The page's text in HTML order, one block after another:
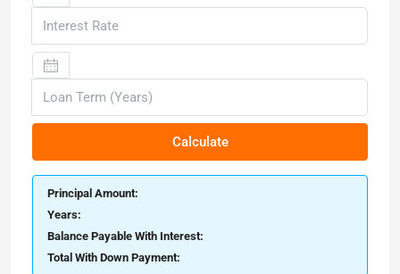
Calculate
Principal Amount:
Years:
Balance Payable With Interest:
Total With Down Payment: